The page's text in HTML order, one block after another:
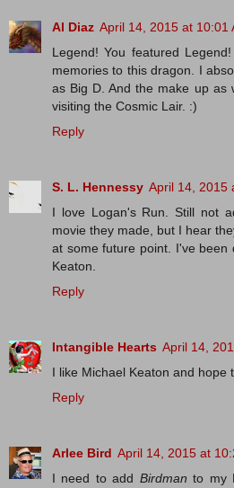
Al Diaz April 14, 2015 at 10:01
Legend! You featured
memories to this dragon. I
as Big D. And the make up as
visiting the Cosmic Lair. :)
Reply
S. L. Hennessy April 14, 2015
I love Logan's Run. Still not
movie they made, but I hear
at some future point. I've been
Keaton.
Reply
Intangible Hearts April 14,
I like Michael Keaton and hope
Reply
Arlee Bird April 14, 2015 at
I need to add Birdman to my